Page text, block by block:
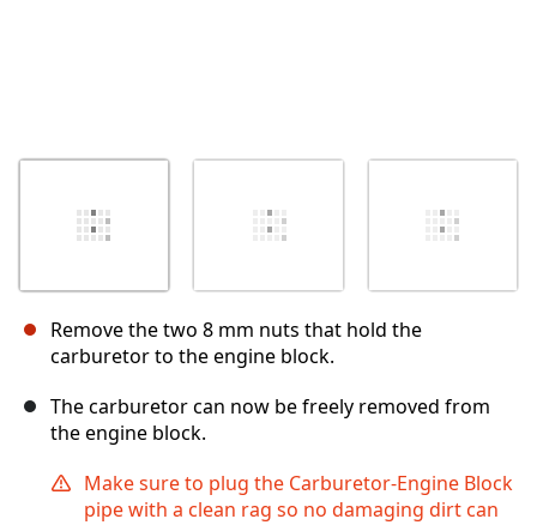
Remove the two 8 mm nuts that hold the
carburetor to the engine block.
The carburetor can now be freely removed from
the engine block.
Make sure to plug the Carburetor-Engine Block
pipe with a clean rag so no damaging dirt can